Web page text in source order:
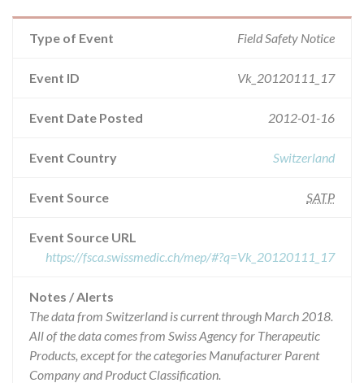
Type of Event Field Safety Notice
Event ID Vk_20120111_17
Event Date Posted 2012-01-16
Event Country Switzerland
Event Source SATP
Event Source URL
https://fsca.swissmedic.ch/mep/#?q=Vk_20120111_17
Notes / Alerts
The data from Switzerland is current through March 2018.
All of the data comes from Swiss Agency for Therapeutic
Products, except for the categories Manufacturer Parent
Company and Product Classification.